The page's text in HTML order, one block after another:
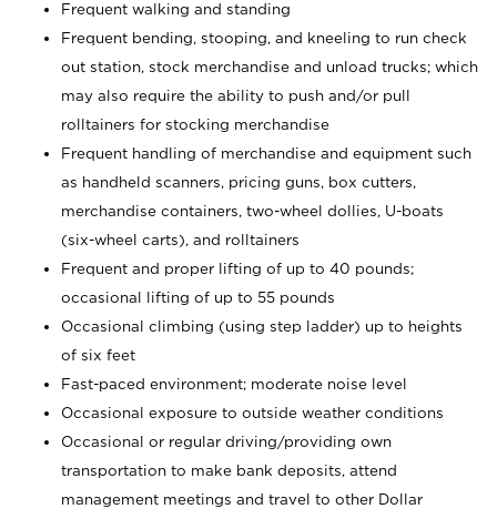
Frequent walking and standing
Frequent bending, stooping, and kneeling to run check
out station, stock merchandise and unload trucks; which
may also require the ability to push and/or pull
rolltainers for stocking merchandise
Frequent handling of merchandise and equipment such
as handheld scanners, pricing guns, box cutters,
merchandise containers, two-wheel dollies, U-boats
(six-wheel carts), and rolltainers
Frequent and proper lifting of up to 40 pounds;
occasional lifting of up to 55 pounds
Occasional climbing (using step ladder) up to heights
of six feet
Fast-paced environment; moderate noise level
Occasional exposure to outside weather conditions
Occasional or regular driving/providing own
transportation to make bank deposits, attend
management meetings and travel to other Dollar